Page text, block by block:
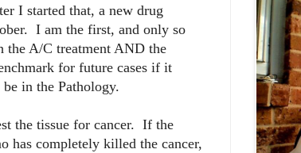
I started that, a new drug
I am the first, and only so
the A/C treatment AND the
for future cases if it
in the Pathology.
the tissue for cancer. If the
has completely killed the cancer,